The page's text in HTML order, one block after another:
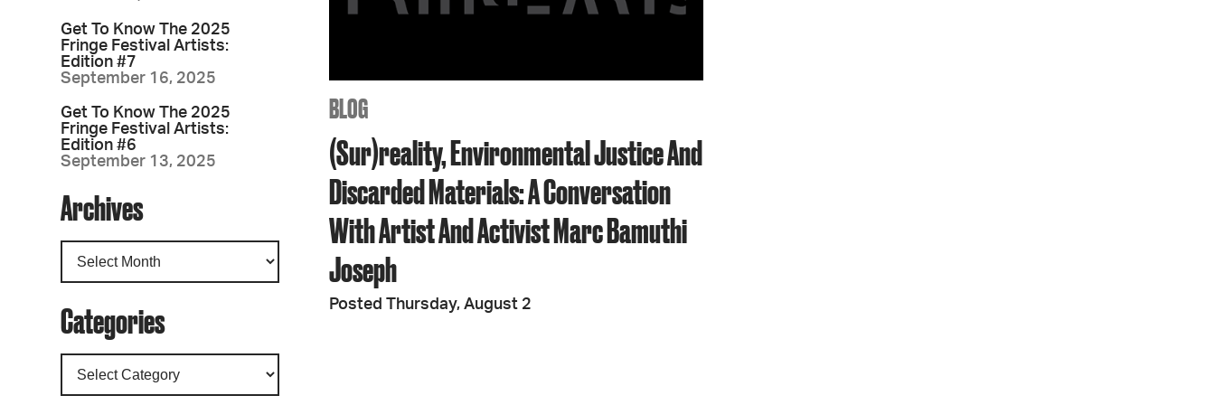
JOIN + SUPPORT
GET INVOLVED
GO DEEPER
BLOG
(Sur)reality, Environmental Justice And
Discarded Materials: A Conversation
With Artist And Activist Marc Bamuthi
Joseph
Posted Thursday, August 2
Get To Know The 2025
Fringe Festival Artists:
Edition #7
September 16, 2025
Get To Know The 2025
Fringe Festival Artists:
Edition #6
September 13, 2025
Archives
Categories